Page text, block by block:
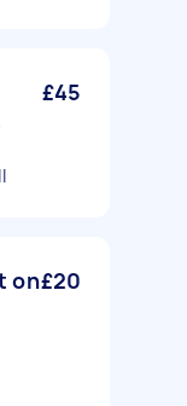
£45
on£20